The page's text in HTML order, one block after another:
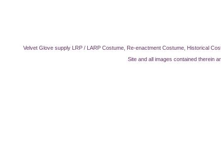
Velvet Glove supply LRP / LARP Costume, Re-enactment Costume, Historical
Site and all images contained therein